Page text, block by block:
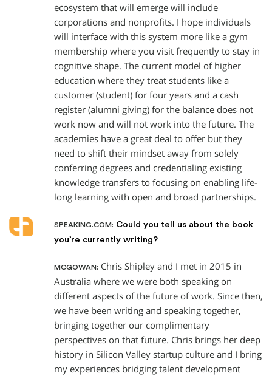
ecosystem that will emerge will include
corporations and nonprofits. I hope individuals
will interface with this system more like a gym
membership where you visit frequently to stay in
cognitive shape. The current model of higher
education where they treat students like a
customer (student) for four years and a cash
register (alumni giving) for the balance does not
work now and will not work into the future. The
academies have a great deal to offer but they
need to shift their mindset away from solely
conferring degrees and credentialing existing
knowledge transfers to focusing on enabling life-
long learning with open and broad partnerships.
SPEAKING.COM: Could you tell us about the book
you’re currently writing?
MCGOWAN: Chris Shipley and I met in 2015 in
Australia where we were both speaking on
different aspects of the future of work. Since then,
we have been writing and speaking together,
bringing together our complimentary
perspectives on that future. Chris brings her deep
history in Silicon Valley startup culture and I bring
my experiences bridging talent development